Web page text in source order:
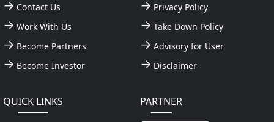
Contact Us
Work With Us
Become Partners
Become Investor
Privacy Policy
Take Down Policy
Advisory for User
Disclaimer
QUICK LINKS PARTNER